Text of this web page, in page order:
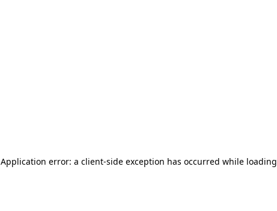
Application error: a client-side exception has occurred while loading